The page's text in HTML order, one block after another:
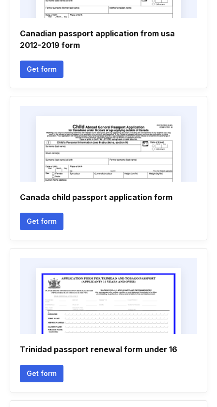
Canadian passport application from usa
2012-2019 form
Get form
Canada child passport application form
Get form
Trinidad passport renewal form under 16
Get form